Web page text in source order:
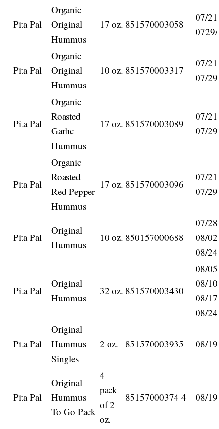
Pita Pal
Organic
Original
Hummus
17 oz. 851570003058
07/
Pita Pal
Organic
Original
Hummus
10 oz. 851570003317
07/
07/
Pita Pal
Organic
Roasted
Garlic
Hummus
17 oz. 851570003089
07/
07/
Pita Pal
Organic
Roasted
Red Pepper
Hummus
17 oz. 851570003096
07/
07/
Pita Pal
Original
Hummus
10 oz. 850157000688
07/
08/
08/
Pita Pal
Original
Hummus
32 oz. 851570003430
08/
08/
08/
08/
Pita Pal
Original
Hummus
Singles
2 oz. 851570003935 08/
Pita Pal
Original
Hummus
To Go Pack
4
pack
of 2
oz.
85157000374 4 08/